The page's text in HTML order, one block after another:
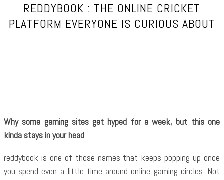
REDDYBOOK : THE ONLINE CRICKET
PLATFORM EVERYONE IS CURIOUS ABOUT
Why some gaming sites get hyped for a week, but this one
kinda stays in your head
reddybook is one of those names that keeps popping up once
you spend even a little time around online gaming circles. Not